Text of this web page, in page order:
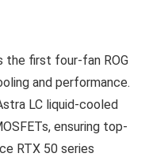
the first four-fan ROG
and performance.
LC liquid-cooled
ensuring top-
RTX 50 series